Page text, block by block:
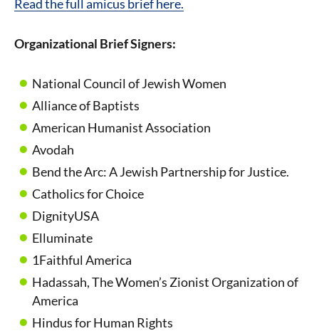
Read the full amicus brief here.
Organizational Brief Signers:
National Council of Jewish Women
Alliance of Baptists
American Humanist Association
Avodah
Bend the Arc: A Jewish Partnership for Justice.
Catholics for Choice
DignityUSA
Elluminate
1Faithful America
Hadassah, The Women’s Zionist Organization of
America
Hindus for Human Rights